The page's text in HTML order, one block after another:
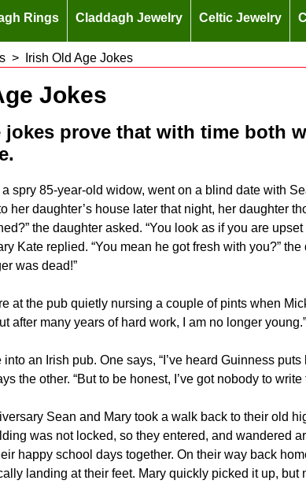
Rings Claddagh Jewelry Celtic Jewelry
> Irish Old Age Jokes
Jokes
jokes prove that with time both
spry 85-year-old widow, went on a blind date with
her daughter’s house later that night, her daughter
the daughter asked. “You look as if you are
Kate replied. “You mean he got fresh with you?” the
was dead!”
at the pub quietly nursing a couple of pints when
after many years of hard work, I am no longer young.”
an Irish pub. One says, “I’ve heard Guinness
the other. “But to be honest, I’ve got nobody to write
Sean and Mary took a walk back to their old
was not locked, so they entered, and wandered
happy school days together. On their way back
landing at their feet. Mary quickly picked it up, but